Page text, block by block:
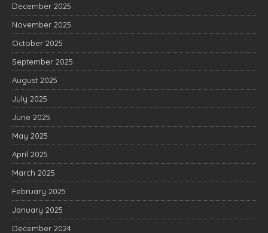
December 2025
November 2025
October 2025
September 2025
August 2025
July 2025
June 2025
May 2025
April 2025
March 2025
February 2025
January 2025
December 2024